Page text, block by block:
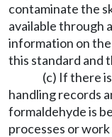
contaminate the
available through
information on
this standard and
(c) If there
handling records
formaldehyde is
processes or